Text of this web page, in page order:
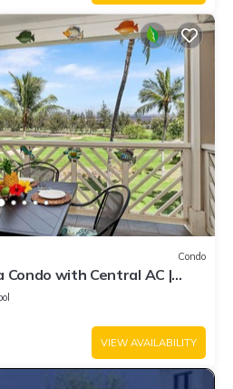
Condo
with Central AC |
VIEW AVAILABILITY